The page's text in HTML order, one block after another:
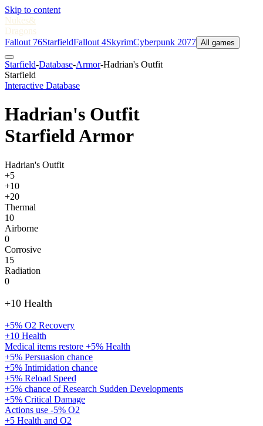
Skip to content
Nukes&
Dragons
Fallout 76StarfieldFallout 4SkyrimCyberpunk 2077 All games
Starfield-Database-Armor-Hadrian's Outfit
Starfield
Interactive Database
Hadrian's Outfit
Starfield Armor
Hadrian's Outfit
+5
+10
+20
Thermal
10
Airborne
0
Corrosive
15
Radiation
0
+10 Health
+5% O2 Recovery
+10 Health
Medical items restore +5% Health
+5% Persuasion chance
+5% Intimidation chance
+5% Reload Speed
+5% chance of Research Sudden Developments
+5% Critical Damage
Actions use -5% O2
+5 Health and O2